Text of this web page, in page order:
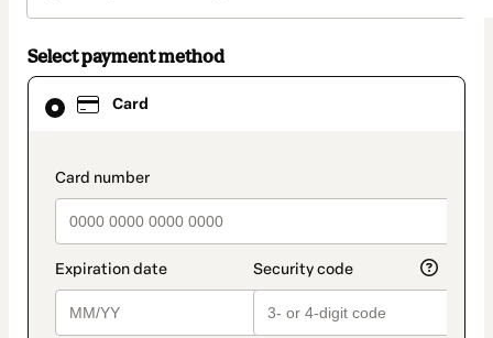
Select payment method
Card
payment_data.section_title_v2
Card
selected
method